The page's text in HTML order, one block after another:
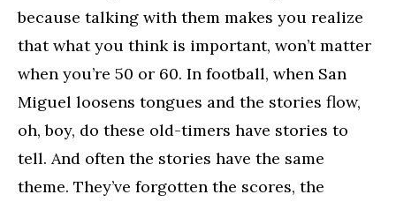
because talking with them makes you realize
that what you think is important, won’t matter
when you’re 50 or 60. In football, when San
Miguel loosens tongues and the stories flow,
oh, boy, do these old-timers have stories to
tell. And often the stories have the same
theme. They’ve forgotten the scores, the